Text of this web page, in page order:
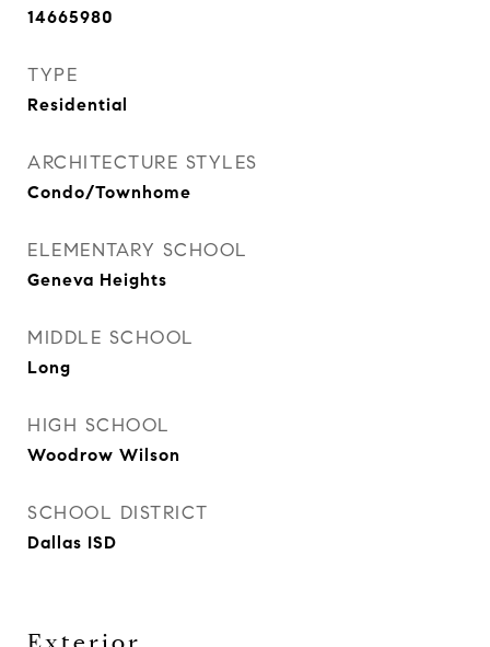
14665980
TYPE
Residential
ARCHITECTURE STYLES
Condo/Townhome
ELEMENTARY SCHOOL
Geneva Heights
MIDDLE SCHOOL
Long
HIGH SCHOOL
Woodrow Wilson
SCHOOL DISTRICT
Dallas ISD